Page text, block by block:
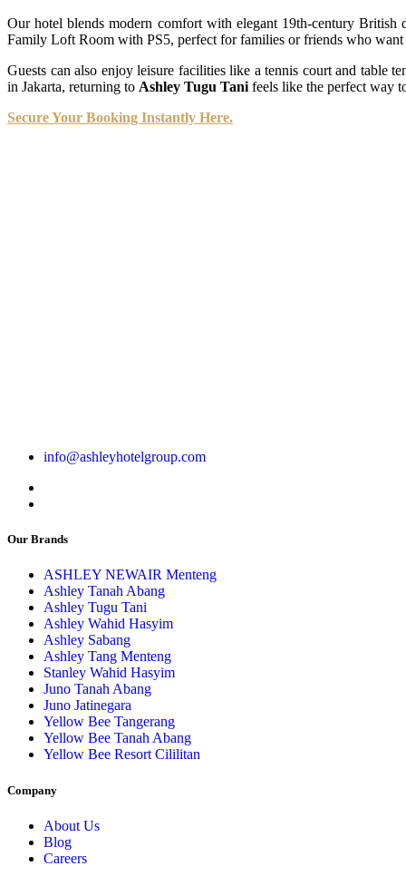
Our hotel blends modern comfort with elegant 19th-century British
Family Loft Room with PS5, perfect for families or friends who
Guests can also enjoy leisure facilities like a tennis court and table
in Jakarta, returning to Ashley Tugu Tani feels like the perfect way
Secure Your Booking Instantly Here.
info@ashleyhotelgroup.com
Our Brands
ASHLEY NEWAIR Menteng
Ashley Tanah Abang
Ashley Tugu Tani
Ashley Wahid Hasyim
Ashley Sabang
Ashley Tang Menteng
Stanley Wahid Hasyim
Juno Tanah Abang
Juno Jatinegara
Yellow Bee Tangerang
Yellow Bee Tanah Abang
Yellow Bee Resort Cililitan
Company
About Us
Blog
Careers